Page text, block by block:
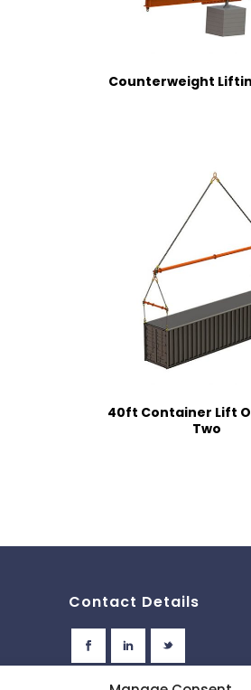
Counterweight
40ft Container Lift
Two
Contact Details